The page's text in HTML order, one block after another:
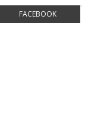
FACEBOOK